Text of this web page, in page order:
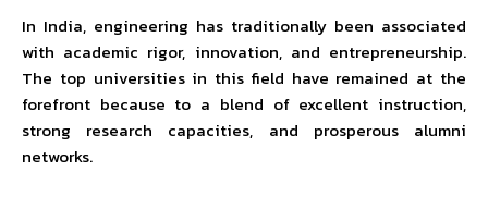
In India, engineering has traditionally been associated
with academic rigor, innovation, and entrepreneurship.
The top universities in this field have remained at the
forefront because to a blend of excellent instruction,
strong research capacities, and prosperous alumni
networks.